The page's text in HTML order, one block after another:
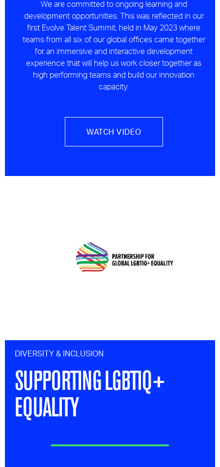
We are committed to ongoing learning and
development opportunities. This was reflected in our
first Evolve Talent Summit, held in May 2023 where
teams from all six of our global offices came together
for an immersive and interactive development
experience that will help us work closer together as
high performing teams and build our innovation
capacity.
WATCH VIDEO
DIVERSITY & INCLUSION
SUPPORTING LGBTIQ+
EQUALITY